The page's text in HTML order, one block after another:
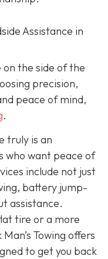
Assistance in
the side of the
precision,
peace of mind,
.
truly is an
who want peace of
include not just
battery jump-
assistance.
tire or a more
Towing offers
to get you back